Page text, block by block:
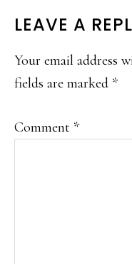
READER
LEAVE A
Your email address
fields are marked *
Comment *